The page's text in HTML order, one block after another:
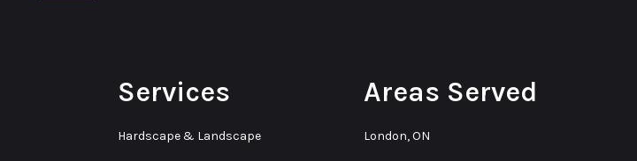
Services
Hardscape & Landscape
Areas Served
London, ON